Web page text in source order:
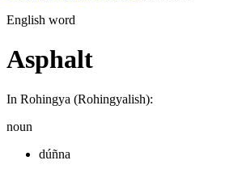
English word
Asphalt
In Rohingya (Rohingyalish):
noun
dúñna